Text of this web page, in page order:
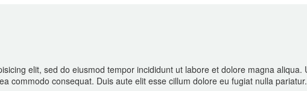
elit, sed do eiusmod tempor incididunt ut labore et dolore magna
commodo consequat. Duis aute elit esse cillum dolore eu fugiat nulla